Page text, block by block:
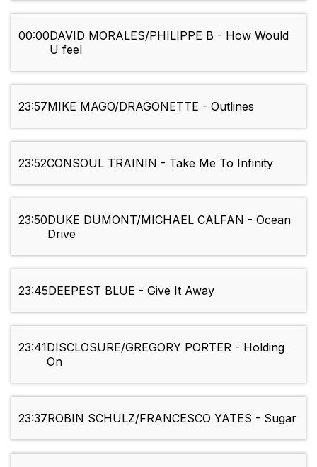
00:00DAVID MORALES/PHILIPPE B - How Would
U feel
23:57MIKE MAGO/DRAGONETTE - Outlines
23:52CONSOUL TRAININ - Take Me To Infinity
23:50DUKE DUMONT/MICHAEL CALFAN - Ocean
Drive
23:45DEEPEST BLUE - Give It Away
23:41DISCLOSURE/GREGORY PORTER - Holding
On
23:37ROBIN SCHULZ/FRANCESCO YATES - Sugar